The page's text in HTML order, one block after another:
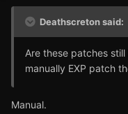
Deathscreton said:
Are these patches
manually EXP patch
Manual.